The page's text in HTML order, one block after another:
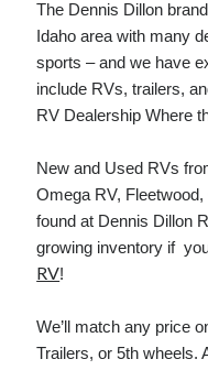
December 2021
November 2021
October 2021
September 2021
August 2021
June 2021
May 2021
April 2021
March 2021
January 2021
November 2020
October 2020
The Dennis Dillon
Idaho area with many
sports – and we have
include RVs, trailers,
RV Dealership Where
New and Used RVs
Omega RV,
found at Dennis Dillon
growing inventory if
RV!
We’ll match any price
Trailers, or 5th wheels.